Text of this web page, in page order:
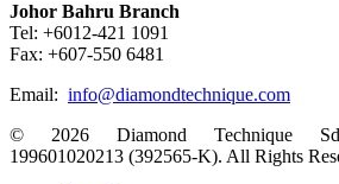
Johor Bahru Branch
Tel: +6012-421 1091
Fax: +607-550 6481
Email: info@diamondtechnique.com
© 2026 Diamond Technique
199601020213 (392565-K). All Rights